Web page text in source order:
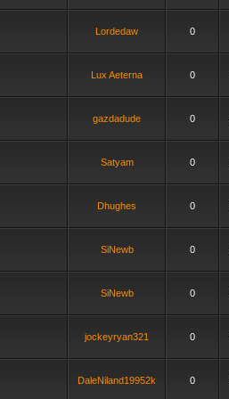
Lordedaw 0
Lux Aeterna 0
gazdadude 0
Satyam 0
Dhughes 0
SiNewb 0
SiNewb 0
jockeyryan321 0
DaleNiland19952k 0